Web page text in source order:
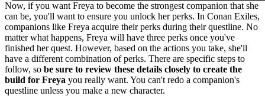
Now, if you want Freya to become the strongest companion that she
can be, you'll want to ensure you unlock her perks. In Conan Exiles,
companions like Freya acquire their perks during their questline. No
matter what happens, Freya will have three perks once you've
finished her quest. However, based on the actions you take, she'll
have a different combination of perks. There are specific steps to
follow, so be sure to review these details closely to create the
build for Freya you really want. You can't redo a companion's
questline unless you make a new character.